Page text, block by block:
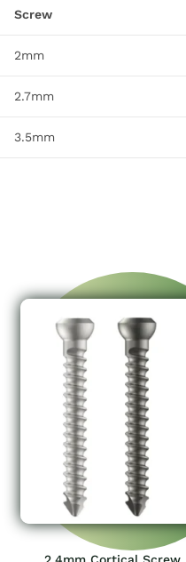
Screw
2mm
2.7mm
3.5mm
2.4mm Cortical Screw